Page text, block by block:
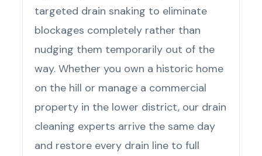
targeted drain snaking to eliminate
blockages completely rather than
nudging them temporarily out of the
way. Whether you own a historic home
on the hill or manage a commercial
property in the lower district, our drain
cleaning experts arrive the same day
and restore every drain line to full